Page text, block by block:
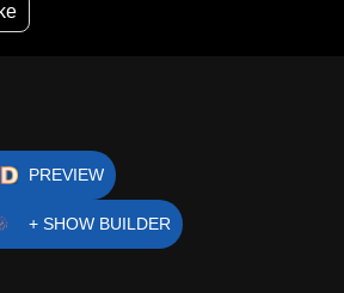
PREVIEW
+ SHOW BUILDER